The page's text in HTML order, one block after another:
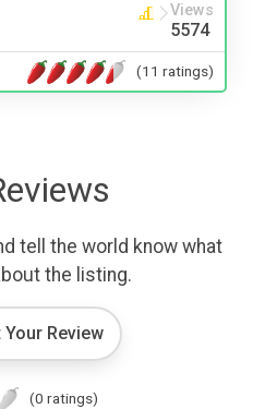
Views
5574
(11 ratings)
tell the world know what
the listing.
Your Review
(0 ratings)